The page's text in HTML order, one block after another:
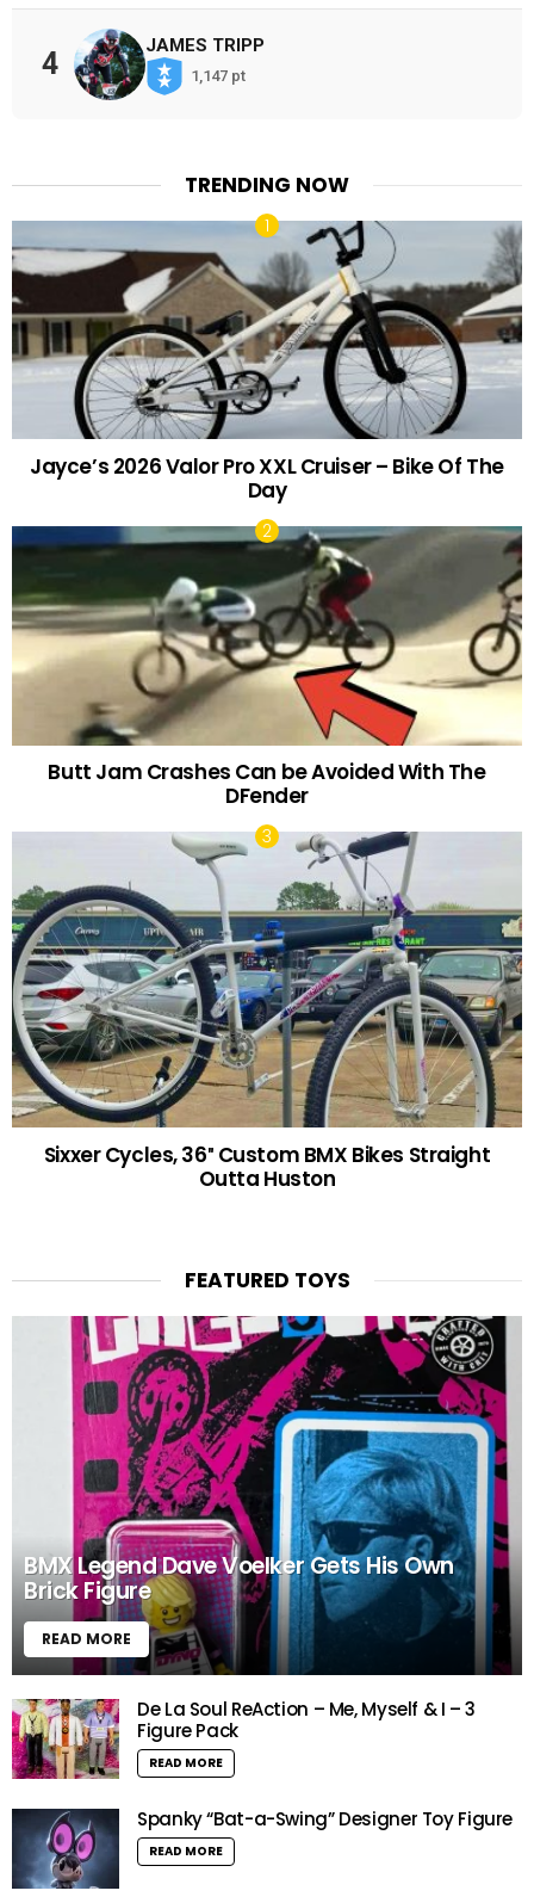
4
JAMES TRIPP
1,147 pt
TRENDING NOW
Jayce’s 2026 Valor Pro XXL Cruiser – Bike Of The
Day
Butt Jam Crashes Can be Avoided With The
DFender
Sixxer Cycles, 36″ Custom BMX Bikes Straight
Outta Huston
FEATURED TOYS
BMX Legend Dave Voelker Gets His Own
Brick Figure
READ MORE
De La Soul ReAction – Me, Myself & I – 3
Figure Pack
READ MORE
Spanky “Bat-a-Swing” Designer Toy Figure
READ MORE